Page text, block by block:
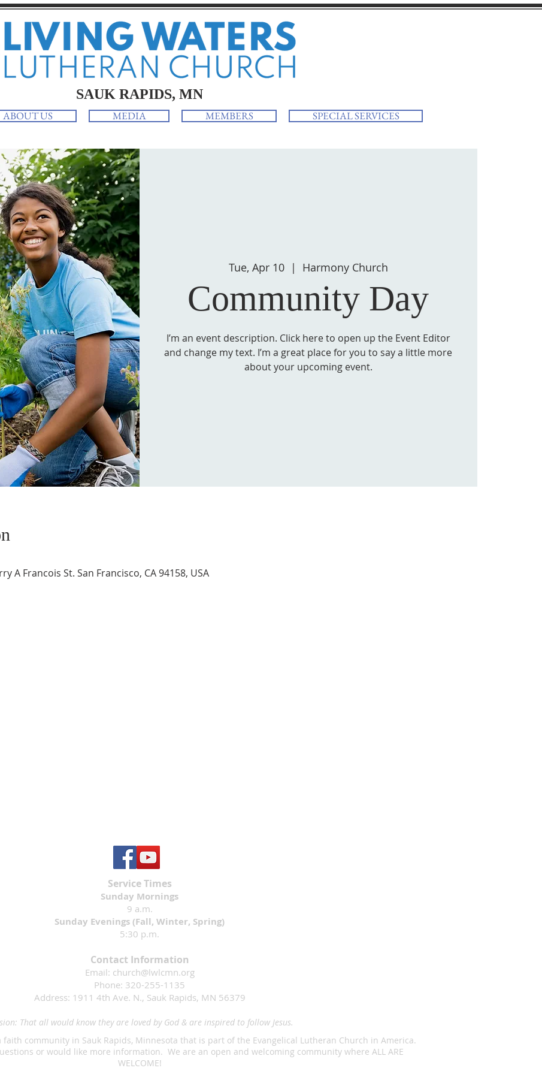
SAUK RAPIDS, MN
ABOUT US MEDIA MEMBERS SPECIAL SERVICES
Tue, Apr 10
  |
Harmony Church
Community Day
I’m an event description. Click here to open up the Event Editor
and change my text. I’m a great place for you to say a little more
about your upcoming event.
A Francois St. San Francisco, CA 94158, USA
Service Times
Sunday Mornings
9 a.m.
Sunday Evenings (Fall, Winter, Spring)
5:30 p.m.
Contact Information
Email: church@lwlcmn.org
Phone: 320-255-1135
Address: 1911 4th Ave. N., Sauk Rapids, MN 56379
That all would know they are loved by God & are inspired to follow Jesus.
community in Sauk Rapids, Minnesota that is part of the Evangelical Lutheran Church in America.
or would like more information. We are an open and welcoming community where ALL ARE
WELCOME!